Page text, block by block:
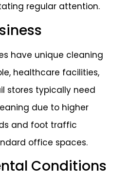
regular attention.
have unique cleaning
healthcare facilities,
stores typically need
due to higher
and foot traffic
office spaces.
Conditions